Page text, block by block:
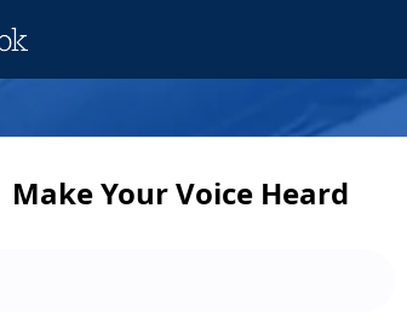
Make Your Voice Heard